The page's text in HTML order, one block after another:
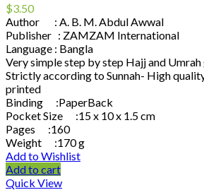
$3.50
Author : A. B. M. Abdul Awwal
Publisher : ZAMZAM International
Language : Bangla
Very simple step by step Hajj and Umrah
Strictly according to Sunnah- High
printed
Binding :PaperBack
Pocket Size :15 x 10 x 1.5 cm
Pages :160
Weight :170 g
Add to Wishlist
Add to cart
Quick View